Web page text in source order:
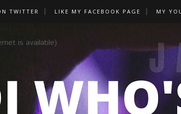
TWITTER LIKE MY FACEBOOK PAGE MY
is available)